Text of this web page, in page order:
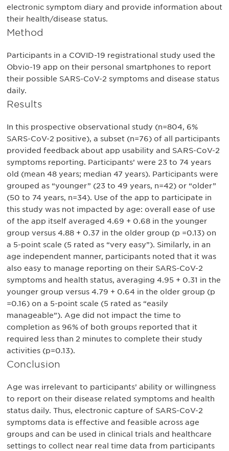
electronic symptom diary and provide information about
their health/disease status.
Method
Participants in a COVID-19 registrational study used the
Obvio-19 app on their personal smartphones to report
their possible SARS-CoV-2 symptoms and disease status
daily.
Results
In this prospective observational study (n=804, 6%
SARS-CoV-2 positive), a subset (n=76) of all participants
provided feedback about app usability and SARS-CoV-2
symptoms reporting. Participants’ were 23 to 74 years
old (mean 48 years; median 47 years). Participants were
grouped as “younger” (23 to 49 years, n=42) or “older”
(50 to 74 years, n=34). Use of the app to participate in
this study was not impacted by age: overall ease of use
of the app itself averaged 4.69 + 0.68 in the younger
group versus 4.88 + 0.37 in the older group (p =0.13) on
a 5-point scale (5 rated as “very easy”). Similarly, in an
age independent manner, participants noted that it was
also easy to manage reporting on their SARS-CoV-2
symptoms and health status, averaging 4.95 + 0.31 in the
younger group versus 4.79 + 0.64 in the older group (p
=0.16) on a 5-point scale (5 rated as “easily
manageable”). Age did not impact the time to
completion as 96% of both groups reported that it
required less than 2 minutes to complete their study
activities (p=0.13).
Conclusion
Age was irrelevant to participants’ ability or willingness
to report on their disease related symptoms and health
status daily. Thus, electronic capture of SARS-CoV-2
symptoms data is effective and feasible across age
groups and can be used in clinical trials and healthcare
settings to collect near real time data from participants